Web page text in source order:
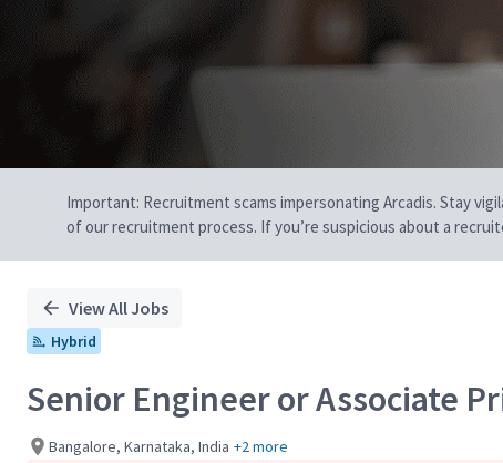
Important: Recruitment scams impersonating Arcadis. Stay
of our recruitment process. If you’re suspicious about a
View All Jobs
Hybrid
Senior Engineer or Associate
Bangalore, Karnataka, India +2 more